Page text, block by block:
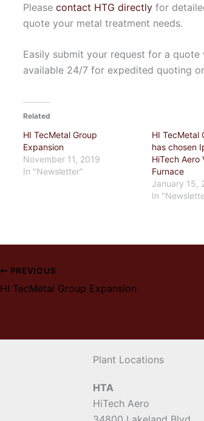
Please contact HTG directlyfor
quote your metal treatment needs.
Easily submit your request for a quote
available 24/7 for expedited quoting
Related
HI TecMetal Group
Expansion
November 11, 2019
In "Newsletter"
HI TecMetal
has chosen
HiTech Aero
Furnace
January 15,
In
PREVIOUS
HI TecMetal Group Expansion
Plant Locations
HTA
HiTech Aero